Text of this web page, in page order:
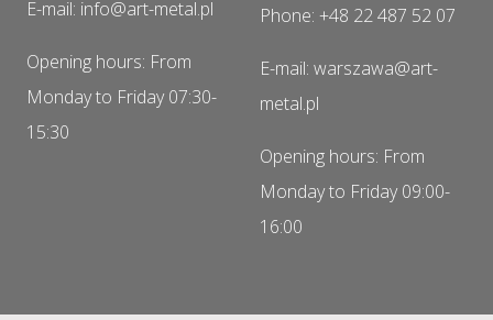
E-mail: info@art-metal.pl
Opening hours: From
Monday to Friday 07:30-
15:30
Phone: +48 22 487 52 07
E-mail: warszawa@art-
metal.pl
Opening hours: From
Monday to Friday 09:00-
16:00